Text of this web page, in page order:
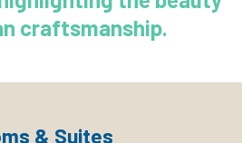
craftsmanship.
& Suites